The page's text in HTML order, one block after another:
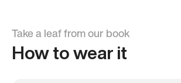
Take a leaf from our book
How to wear it